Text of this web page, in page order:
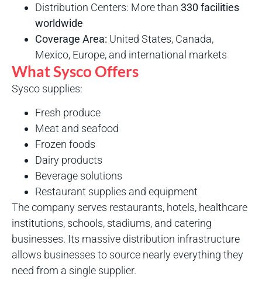
Distribution Centers: More than 330 facilities
worldwide
Coverage Area: United States, Canada,
Mexico, Europe, and international markets
What Sysco Offers
Sysco supplies:
Fresh produce
Meat and seafood
Frozen foods
Dairy products
Beverage solutions
Restaurant supplies and equipment
The company serves restaurants, hotels, healthcare
institutions, schools, stadiums, and catering
businesses. Its massive distribution infrastructure
allows businesses to source nearly everything they
need from a single supplier.